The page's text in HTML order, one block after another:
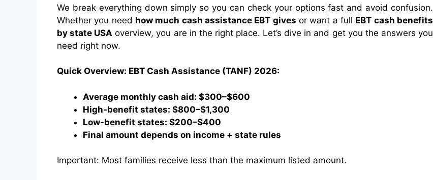
We break everything down simply so you can check your options fast and avoid confusion.
Whether you need how much cash assistance EBT gives or want a full EBT cash benefits
by state USA overview, you are in the right place. Let’s dive in and get you the answers you
need right now.
Quick Overview: EBT Cash Assistance (TANF) 2026:
Average monthly cash aid: $300–$600
High-benefit states: $800–$1,300
Low-benefit states: $200–$400
Final amount depends on income + state rules
Important: Most families receive less than the maximum listed amount.